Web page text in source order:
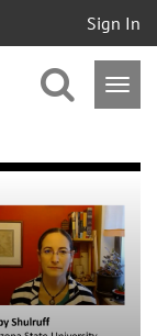
Sign In